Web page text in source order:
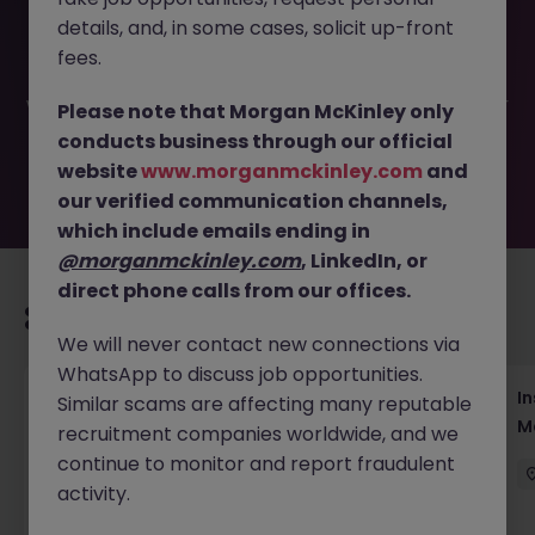
Conferences JN -052026-2002384 is no longer available.
It may have been filled or removed by the employer. But
waiting for you. Explore similar opportunities or refine your
job search by location, industry, or contract type to find
your next move.
Head of Business Development
Hong Kong Permanent Competitive
details, and, in some cases, solicit up-front
fees.
Please note that Morgan McKinley only
conducts business through our official
websitewww.morganmckinley.com and
our verified communication channels,
which include emails ending in
@morganmckinley.com, LinkedIn, or
direct phone calls from our offices.
We will never contact new connections via
WhatsApp to discuss job opportunities.
Similar scams are affecting many reputable
recruitment companies worldwide, and we
continue to monitor and report fraudulent
activity.